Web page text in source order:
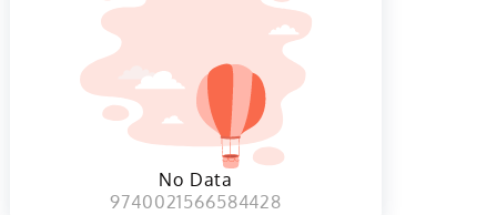
No Data
9740021566584428